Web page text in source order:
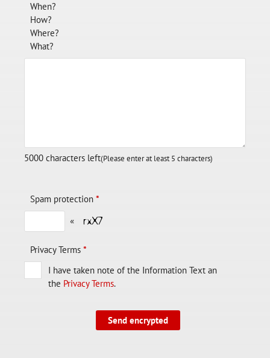
When?
How?
Where?
What?
5000 characters left(Please enter at least 5 characters)
Spam protection *
«
Privacy Terms *
I have taken note of the Information Text an
the Privacy Terms.
Send encrypted